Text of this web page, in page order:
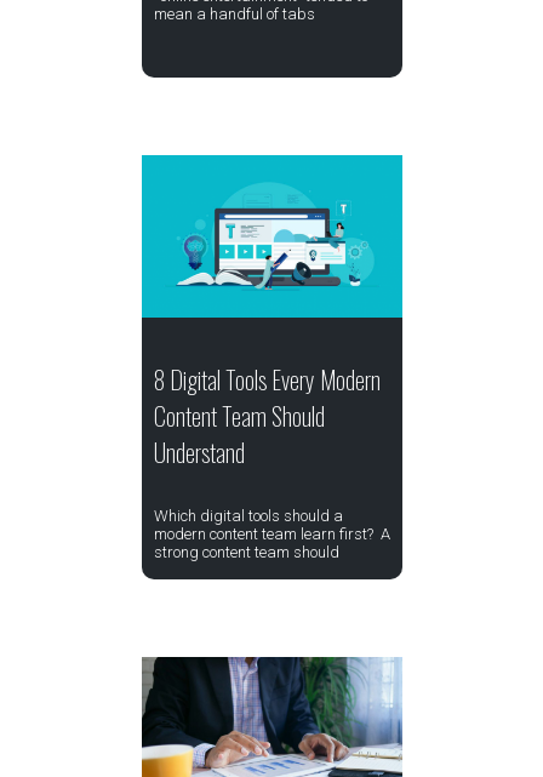
mean a handful of tabs
8 Digital Tools Every Modern
Content Team Should
Understand
Which digital tools should a
modern content team learn first? A
strong content team should